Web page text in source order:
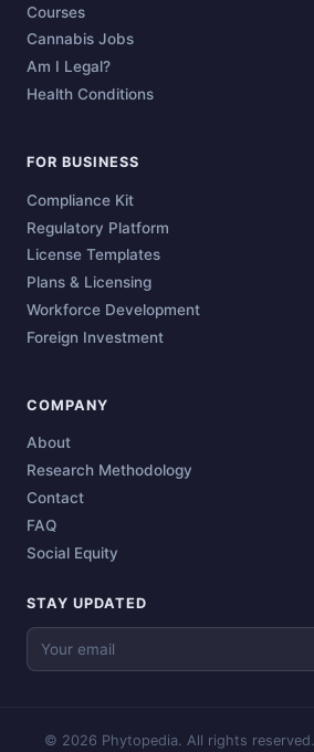
Courses
Cannabis Jobs
Am I Legal?
Health Conditions
FOR BUSINESS
Compliance Kit
Regulatory Platform
License Templates
Plans & Licensing
Workforce Development
Foreign Investment
COMPANY
About
Research Methodology
Contact
FAQ
Social Equity
STAY UPDATED
© 2026 Phytopedia. All rights reserved.